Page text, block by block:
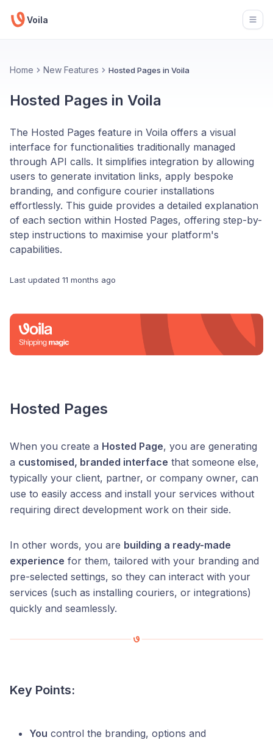
Voila
Home New Features Hosted Pages in Voila
Hosted Pages in Voila
The Hosted Pages feature in Voila offers a visual
interface for functionalities traditionally managed
through API calls. It simplifies integration by allowing
users to generate invitation links, apply bespoke
branding, and configure courier installations
effortlessly. This guide provides a detailed explanation
of each section within Hosted Pages, offering step-by-
step instructions to maximise your platform's
capabilities.
Last updated 11 months ago
Hosted Pages
When you create a Hosted Page, you are generating
a customised, branded interface that someone else,
typically your client, partner, or company owner, can
use to easily access and install your services without
requiring direct development work on their side.
In other words, you are building a ready-made
experience for them, tailored with your branding and
pre-selected settings, so they can interact with your
services (such as installing couriers, or integrations)
quickly and seamlessly.
Key Points:
You control the branding, options and